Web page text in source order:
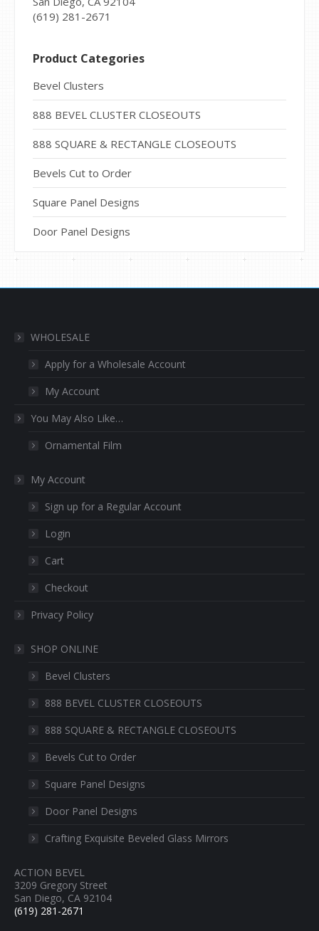
(619) 281-2671
Product Categories
Bevel Clusters
888 BEVEL CLUSTER CLOSEOUTS
888 SQUARE & RECTANGLE CLOSEOUTS
Bevels Cut to Order
Square Panel Designs
Door Panel Designs
WHOLESALE
Apply for a Wholesale Account
My Account
You May Also Like…
Ornamental Film
My Account
Sign up for a Regular Account
Login
Cart
Checkout
Privacy Policy
SHOP ONLINE
Bevel Clusters
888 BEVEL CLUSTER CLOSEOUTS
888 SQUARE & RECTANGLE CLOSEOUTS
Bevels Cut to Order
Square Panel Designs
Door Panel Designs
Crafting Exquisite Beveled Glass Mirrors
ACTION BEVEL
3209 Gregory Street
San Diego, CA 92104
(619) 281-2671